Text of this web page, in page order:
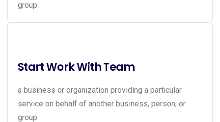
group.
Start Work With Team
a business or organization providing a particular
service on behalf of another business, person, or
group.